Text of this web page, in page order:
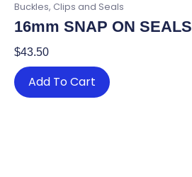
Buckles, Clips and Seals
16mm SNAP ON SEALS
$43.50
Add To Cart